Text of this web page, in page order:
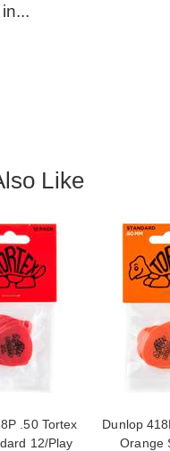
Like
.50 Tortex
12/Play
Dunlop
Orange